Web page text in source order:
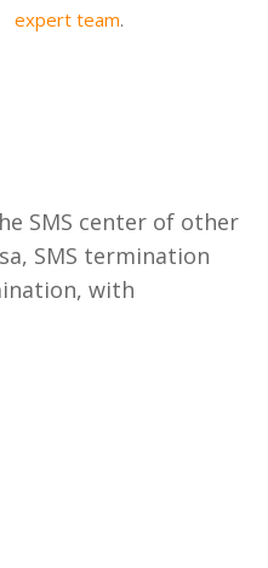
expert team.
SMS center of other
SMS termination
with